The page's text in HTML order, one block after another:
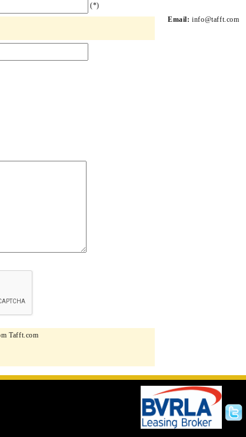
(*)
Tafft.com
Email: info@tafft.com